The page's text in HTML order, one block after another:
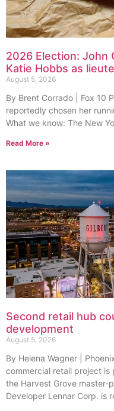
2026 Election: John
Katie Hobbs as
August 5, 2026
By Brent Corrado | Fox 10
reportedly chosen her
What we know: The New
Read More »
Second retail hub
development
August 5, 2026
By Helena Wagner |
commercial retail project
the Harvest Grove master-
Developer Lennar Corp. is